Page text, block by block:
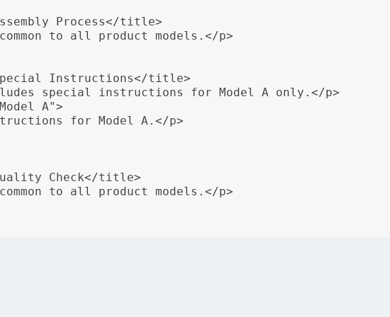
Process</title>
to all product models.</p>
Instructions</title>
special instructions for Model A only.</p>
A">
for Model A.</p>
Check</title>
to all product models.</p>